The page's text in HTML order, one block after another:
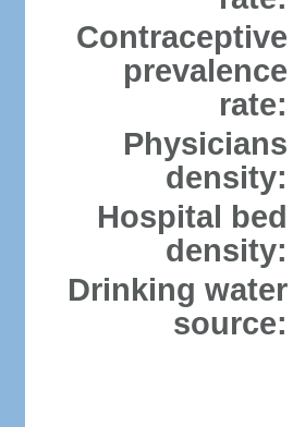
Contraceptive
prevalence
rate:
Physicians
density:
Hospital bed
density:
Drinking water
source: